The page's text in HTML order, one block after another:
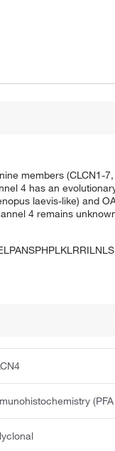
members (CLCN1-
4 has an
laevis-like) and
4 remains